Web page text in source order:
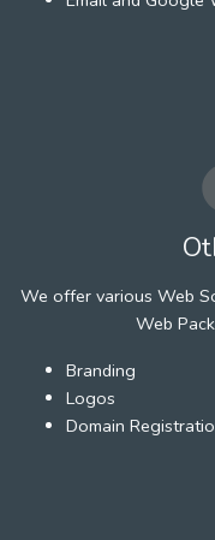
We offer various Web
Web
Branding
Logos
Domain